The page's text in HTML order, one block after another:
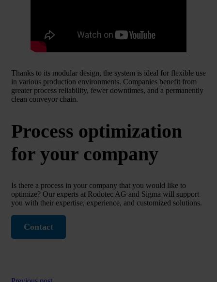
Thanks to its modular design, the system is ideal for flexible use
in various production environments. Companies benefit from
greater process reliability, fewer downtimes, and a permanently
clean conveyor chain.
Process optimization
for your company
Is there a process in your company that you would like to
optimize? Our experts at Rodotec AG and Sigma will support
you with their expertise, experience, and customized solutions.
Contact